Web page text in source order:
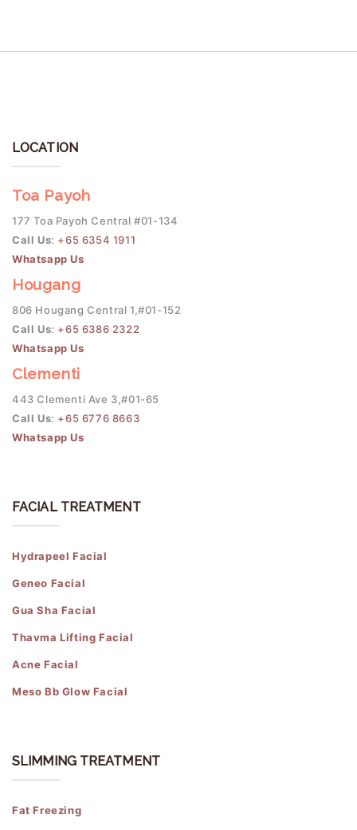
LOCATION
Toa Payoh
177 Toa Payoh Central #01-134
Call Us: +65 6354 1911
Whatsapp Us
Hougang
806 Hougang Central 1,#01-152
Call Us: +65 6386 2322
Whatsapp Us
Clementi
443 Clementi Ave 3,#01-65
Call Us: +65 6776 8663
Whatsapp Us
FACIAL TREATMENT
Hydrapeel Facial
Geneo Facial
Gua Sha Facial
Thavma Lifting Facial
Acne Facial
Meso Bb Glow Facial
SLIMMING TREATMENT
Fat Freezing